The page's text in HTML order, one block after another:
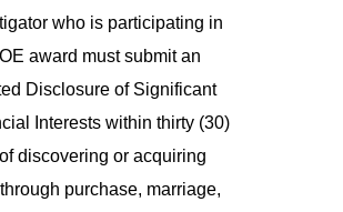
who is participating in
award must submit an
Disclosure of Significant
Interests within thirty (30)
discovering or acquiring
through purchase, marriage,